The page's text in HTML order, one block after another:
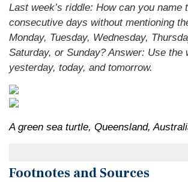
Last week’s riddle: How can you name
consecutive days without mentioning
Monday, Tuesday, Wednesday,
Saturday, or Sunday?Answer: Use the
yesterday, today, and tomorrow.
A green sea turtle, Queensland,
Footnotes and Sources